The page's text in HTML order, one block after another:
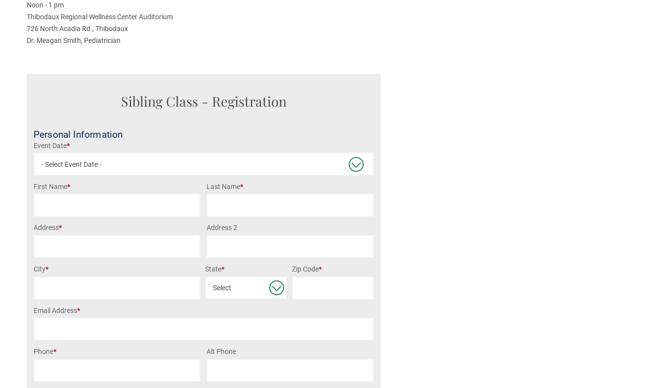
Noon - 1 pm
Thibodaux Regional Wellness Center Auditorium
726 North Acadia Rd., Thibodaux
Dr. Meagan Smith, Pediatrician
Sibling Class - Registration
Personal Information
Event Date*
First Name* Last Name*
Address* Address 2
City* State* Zip Code*
Email Address*
Phone* Alt Phone